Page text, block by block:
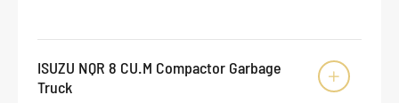
ISUZU NQR 8 CU.M Compactor Garbage
Truck
